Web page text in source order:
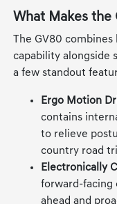
What Makes the
The GV80
capability alongside
a few standout
Ergo Motion
contains
to relieve
country road
Electronically
forward-facing
ahead and